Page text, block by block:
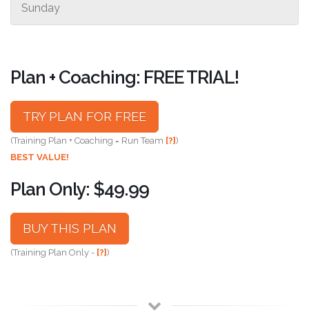
Sunday
Plan + Coaching: FREE TRIAL!
TRY PLAN FOR FREE
(Training Plan + Coaching = Run Team [?])
BEST VALUE!
Plan Only: $49.99
BUY THIS PLAN
(Training Plan Only - [?])